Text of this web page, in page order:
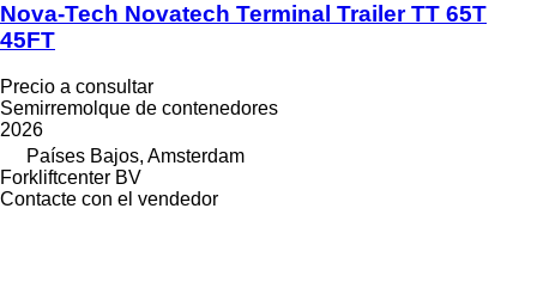
Nova-Tech Novatech Terminal Trailer TT 65T
45FT
Precio a consultar
Semirremolque de contenedores
2026
Países Bajos, Amsterdam
Forkliftcenter BV
Contacte con el vendedor